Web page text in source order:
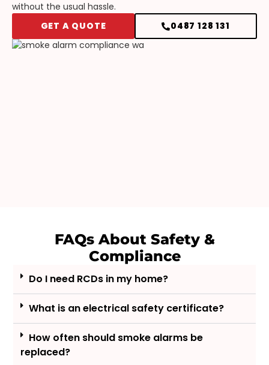
without the usual hassle.
GET A QUOTE
0487 128 131
FAQs AboutSafety &
Compliance
Do I need RCDs in my home?
What is an electrical safety certificate?
How often should smoke alarms be
replaced?